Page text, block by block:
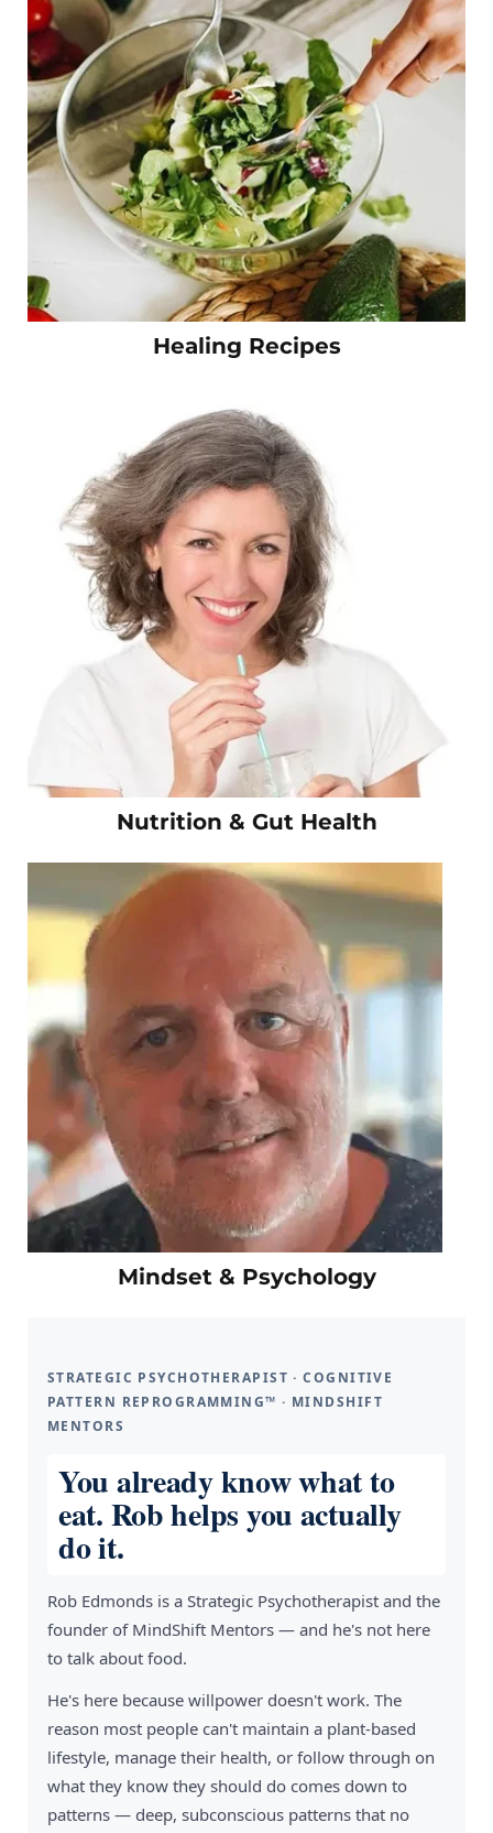
Healing Recipes
Nutrition & Gut Health
Mindset & Psychology
STRATEGIC PSYCHOTHERAPIST · COGNITIVE
PATTERN REPROGRAMMING™ · MINDSHIFT
MENTORS
You already know what to
eat. Rob helps you actually
do it.
Rob Edmonds is a Strategic Psychotherapist and the
founder of MindShift Mentors — and he's not here
to talk about food.
He's here because willpower doesn't work. The
reason most people can't maintain a plant-based
lifestyle, manage their health, or follow through on
what they know they should do comes down to
patterns — deep, subconscious patterns that no